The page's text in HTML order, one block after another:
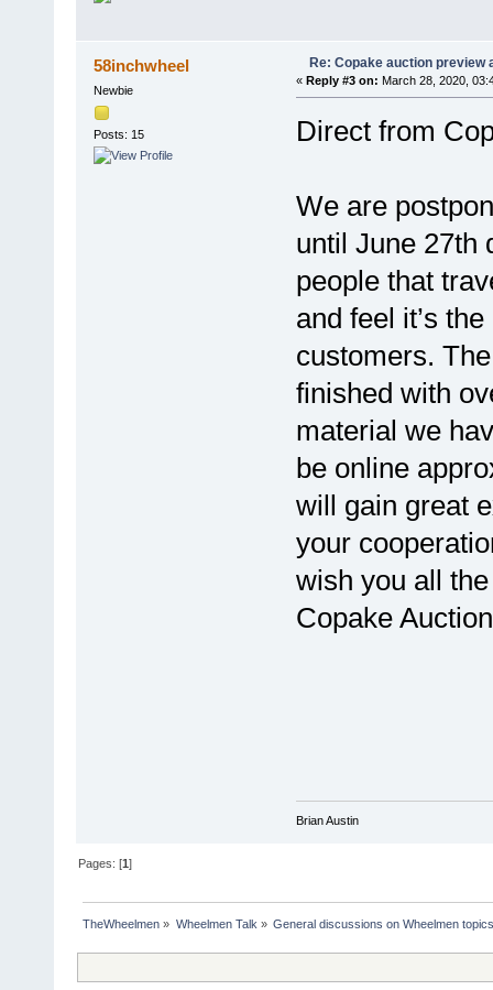
58inchwheel
Newbie
Posts: 15
Re: Copake auction preview
« Reply #3 on: March 28, 2020,
Direct from
We are
until June 27th
people that
and feel it’s
customers.
finished with
material we
be online
will gain great
your
wish you all
Copake
Brian Austin
Pages: [1]
TheWheelmen » Wheelmen Talk » General discussions on Wheelmen